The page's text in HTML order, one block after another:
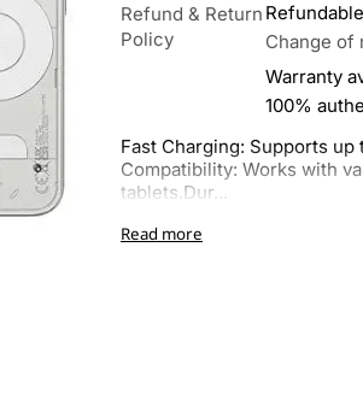
Refund & Return
Policy
Refundable
Change of
Warranty
100%
Fast Charging: Supports
Compatibility: Works with
tablets.Dur...
Read more